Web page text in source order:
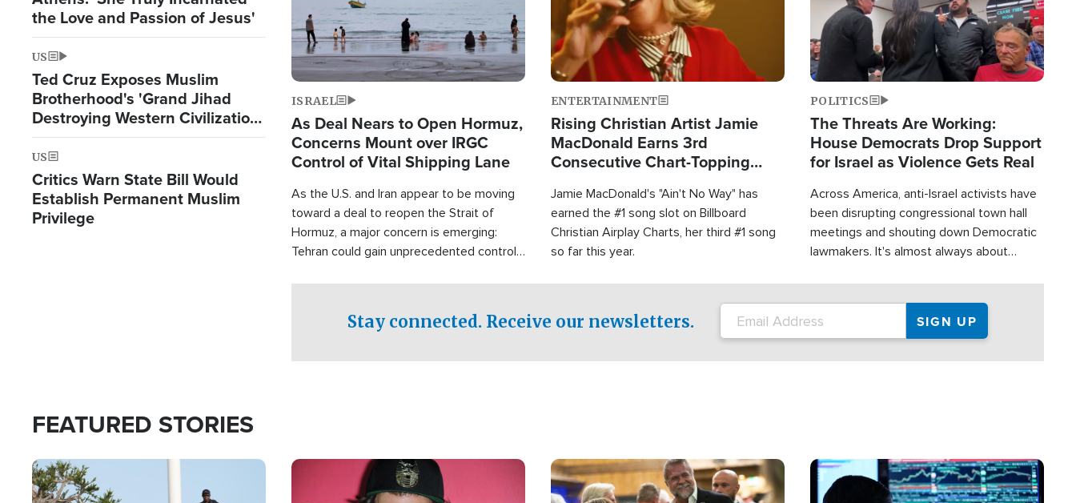
the Love and Passion of Jesus'
US
Ted Cruz Exposes Muslim
Brotherhood's 'Grand Jihad
Destroying Western Civilization
from Within'
US
Critics Warn State Bill Would
Establish Permanent Muslim
Privilege
ISRAEL
As Deal Nears to Open Hormuz,
Concerns Mount over IRGC
Control of Vital Shipping Lane
As the U.S. and Iran appear to be moving
toward a deal to reopen the Strait of
Hormuz, a major concern is emerging:
Tehran could gain unprecedented control
ENTERTAINMENT
Rising Christian Artist Jamie
MacDonald Earns 3rd
Consecutive Chart-Topping
Jamie MacDonald's "Ain't No Way" has
earned the #1 song slot on Billboard
Christian Airplay Charts, her third #1 song
so far this year.
POLITICS
The Threats Are Working:
House Democrats Drop Support
for Israel as Violence Gets Real
Across America, anti-Israel activists have
been disrupting congressional town hall
meetings and shouting down Democratic
lawmakers. It's almost always about
Stay connected. Receive our newsletters.
FEATURED STORIES
Image Image Image Image